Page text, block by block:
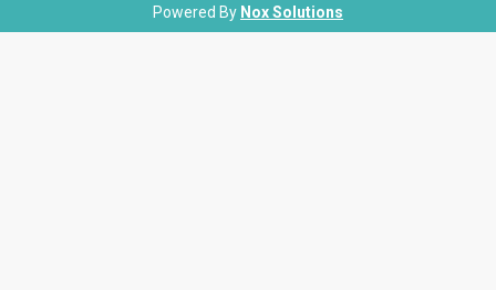
Powered By Nox Solutions